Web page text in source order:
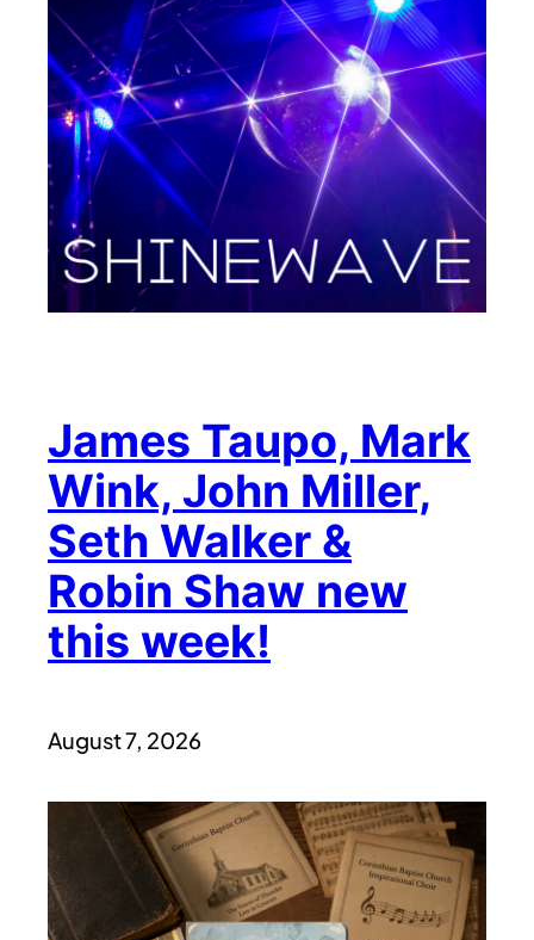
James Taupo, Mark
Wink, John Miller,
Seth Walker &
Robin Shaw new
this week!
August 7, 2026